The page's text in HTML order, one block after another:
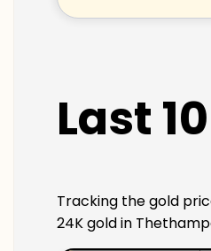
Last
Tracking the gold
24K gold in